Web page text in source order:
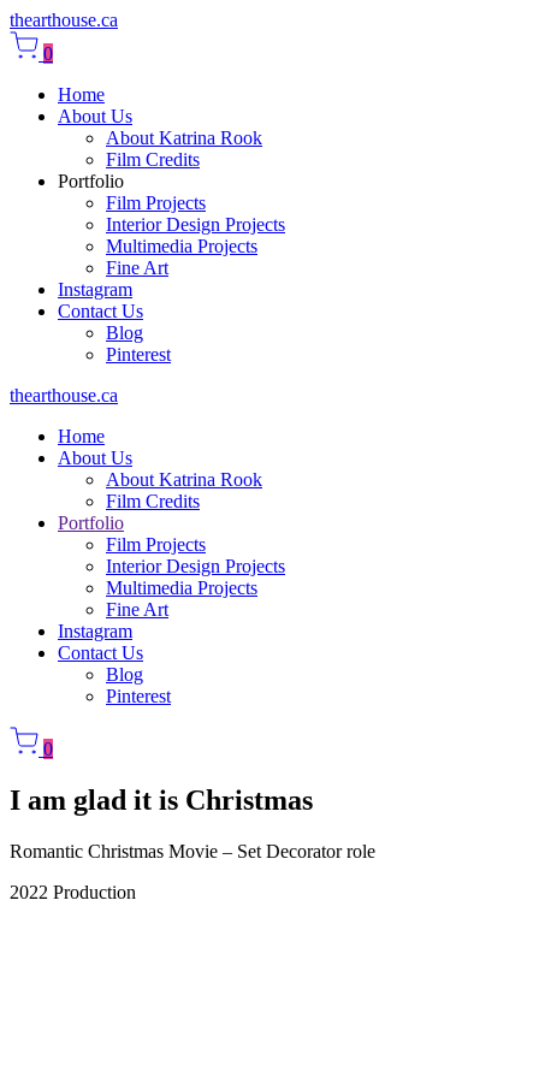
thearthouse.ca
0
Home
About Us
About Katrina Rook
Film Credits
Portfolio
Film Projects
Interior Design Projects
Multimedia Projects
Fine Art
Instagram
Contact Us
Blog
Pinterest
thearthouse.ca
Home
About Us
About Katrina Rook
Film Credits
Portfolio
Film Projects
Interior Design Projects
Multimedia Projects
Fine Art
Instagram
Contact Us
Blog
Pinterest
0
I am glad it is Christmas
Romantic Christmas Movie – Set Decorator role
2022 Production